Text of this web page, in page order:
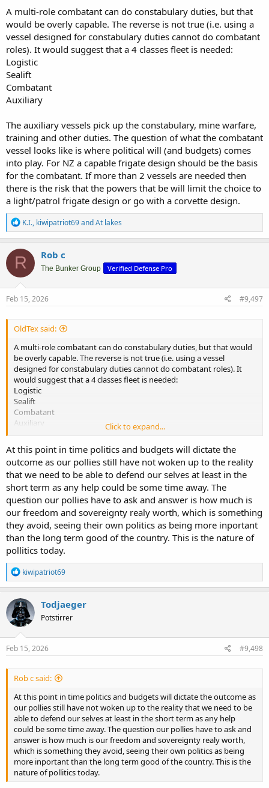
A multi-role combatant can do constabulary duties, but that
would be overly capable. The reverse is not true (i.e. using a
vessel designed for constabulary duties cannot do combatant
roles). It would suggest that a 4 classes fleet is needed:
Logistic
Sealift
Combatant
Auxiliary
The auxiliary vessels pick up the constabulary, mine warfare,
training and other duties. The question of what the combatant
vessel looks like is where political will (and budgets) comes
into play. For NZ a capable frigate design should be the basis
for the combatant. If more than 2 vessels are needed then
there is the risk that the powers that be will limit the choice to
a light/patrol frigate design or go with a corvette design.
R
e
a
c
t
i
o
n
s
K.I., kiwipatriot69andAt lakes
R Rob c
The Bunker Group Verified Defense Pro
Feb 15, 2026 #9,497
OldTex said:
A multi-role combatant can do constabulary duties, but that would
be overly capable. The reverse is not true (i.e. using a vessel
designed for constabulary duties cannot do combatant roles). It
would suggest that a 4 classes fleet is needed:
Logistic
Sealift
Combatant
Auxiliary
The auxiliary vessels pick up the constabulary, mine warfare,
training and other duties. The question of what the combatant
vessel looks like is where political will (and budgets) comes into play.
For NZ a capable frigate design should be the basis for the
combatant. If more than 2 vessels are needed then there is the risk
that the powers that be will limit the choice to a light/patrol frigate
design or go with a corvette design.
Click to expand...
At this point in time politics and budgets will dictate the
outcome as our pollies still have not woken up to the reality
that we need to be able to defend our selves at least in the
short term as any help could be some time away. The
question our pollies have to ask and answer is how much is
our freedom and sovereignty realy worth, which is something
they avoid, seeing their own politics as being more inportant
than the long term good of the country. This is the nature of
pollitics today.
R
e
a
c
t
i
o
n
s
kiwipatriot69
Todjaeger
Potstirrer
Feb 15, 2026 #9,498
Rob c said:
At this point in time politics and budgets will dictate the outcome as
our pollies still have not woken up to the reality that we need to be
able to defend our selves at least in the short term as any help
could be some time away. The question our pollies have to ask and
answer is how much is our freedom and sovereignty realy worth,
which is something they avoid, seeing their own politics as being
more inportant than the long term good of the country. This is the
nature of pollitics today.